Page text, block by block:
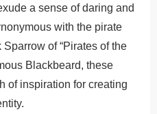
a sense of daring and
with the pirate
of “Pirates of the
Blackbeard, these
of inspiration for creating